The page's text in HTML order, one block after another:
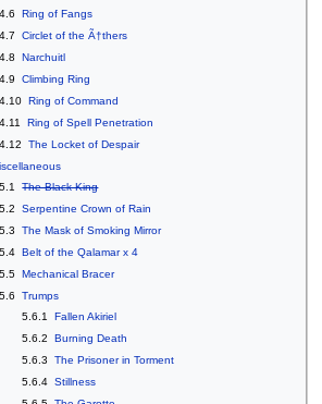
4.6
Ring of Fangs
4.7
Circlet of the Ã†thers
4.8
Narchuitl
4.9
Climbing Ring
4.10 Ring of Command
4.11
Ring of Spell Penetration
4.12
The Locket of Despair
5.1
The Black King
5.2
Serpentine Crown of Rain
5.3
The Mask of Smoking Mirror
5.4 Belt of the Qalamar x 4
5.5 Mechanical Bracer
5.6
Trumps
5.6.1
Fallen Akiriel
5.6.2
Burning Death
5.6.3
The Prisoner in Torment
5.6.4 Stillness